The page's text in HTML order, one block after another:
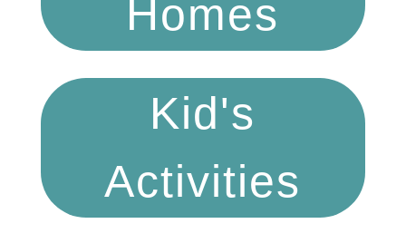
Homes
Kid's
Activities